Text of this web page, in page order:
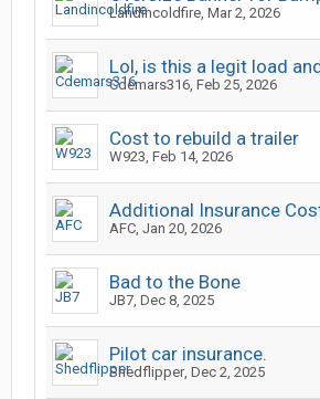
Landincoldfire, Mar 2, 2026
Lol, is this a legit load
Cdemars316, Feb 25, 2026
Cost to rebuild a trailer
W923, Feb 14, 2026
Additional Insurance
AFC, Jan 20, 2026
Bad to the Bone
JB7, Dec 8, 2025
Pilot car insurance.
Shedflipper, Dec 2, 2025